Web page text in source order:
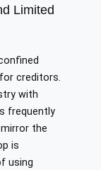
Limited
creditors.
with
frequently
the
is
using